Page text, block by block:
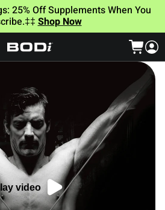
25% Off Supplements When You
Shop Now
video